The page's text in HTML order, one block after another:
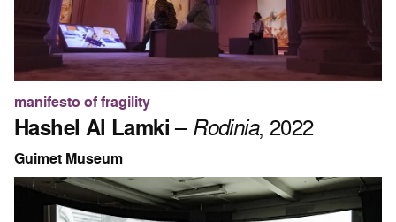
manifesto of fragility
Hashel Al Lamki– Rodinia, 2022
Guimet Museum